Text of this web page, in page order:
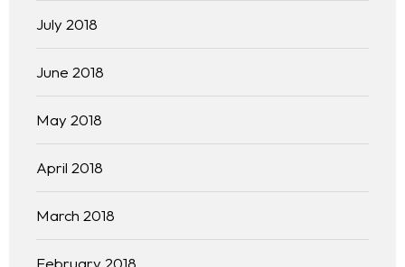
July 2018
June 2018
May 2018
April 2018
March 2018